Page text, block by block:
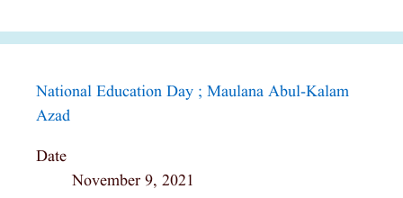
National Education Day ; Maulana Abul-Kalam
Azad
Date
November 9, 2021